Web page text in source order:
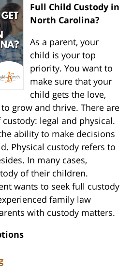
Full Child Custody in
North Carolina?
As a parent, your
child is your top
priority. You want to
make sure that your
child gets the love,
grow and thrive. There are
legal and physical.
ability to make decisions
Physical custody refers to
In many cases,
of their children.
wants to seek full custody
family law
with custody matters.